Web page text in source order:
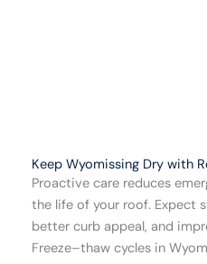
Keep Wyomissing Dry with
Proactive care reduces
the life of your roof. Expect
better curb appeal, and
Freeze–thaw cycles in